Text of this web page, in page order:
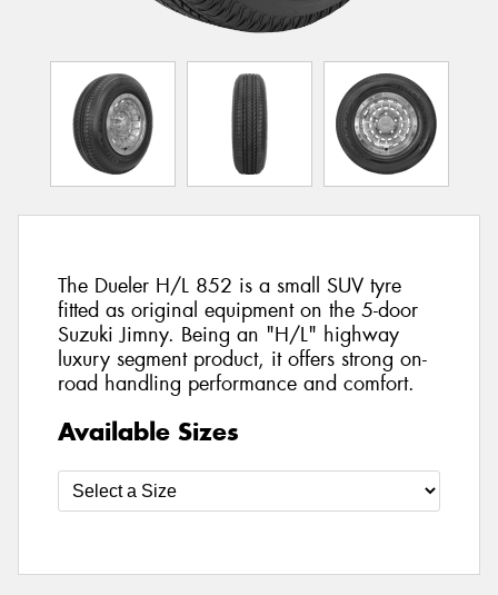
The Dueler H/L 852 is a small SUV tyre
fitted as original equipment on the 5-door
Suzuki Jimny. Being an "H/L" highway
luxury segment product, it offers strong on-
road handling performance and comfort.
Available Sizes